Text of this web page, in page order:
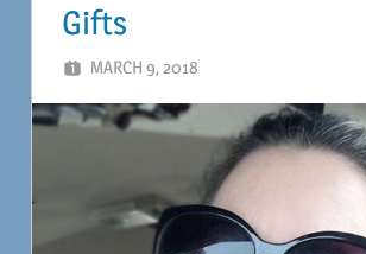
Gifts
MARCH 9, 2018